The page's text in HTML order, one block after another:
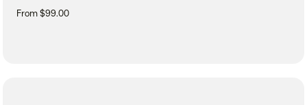
From $99.00